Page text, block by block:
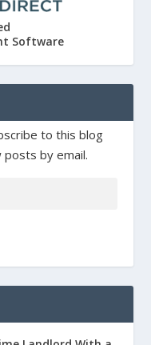
Software
to this blog
by email.